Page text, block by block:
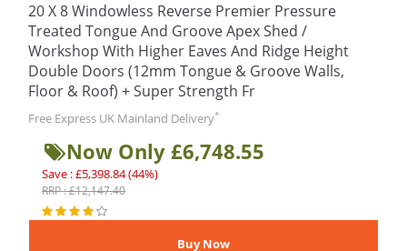
20 X 8 Windowless Reverse Premier Pressure
Treated Tongue And Groove Apex Shed /
Workshop With Higher Eaves And Ridge Height
Double Doors (12mm Tongue & Groove Walls,
Floor & Roof) + Super Strength Fr
Free Express UK Mainland Delivery*
Now Only £6,748.55
Save : £5,398.84 (44%)
RRP : £12,147.40